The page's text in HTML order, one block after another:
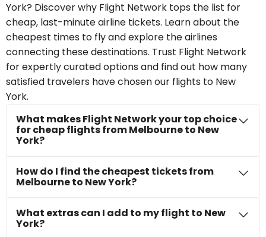
York? Discover why Flight Network tops the list for
cheap, last-minute airline tickets. Learn about the
cheapest times to fly and explore the airlines
connecting these destinations. Trust Flight Network
for expertly curated options and find out how many
satisfied travelers have chosen our flights to New
York.
What makes Flight Network your top choice
for cheap flights from Melbourne to New
York?
How do I find the cheapest tickets from
Melbourne to New York?
What extras can I add to my flight to New
York?